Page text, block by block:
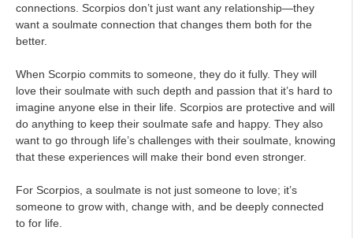
connections. Scorpios don’t just want any relationship—they
want a soulmate connection that changes them both for the
better.
When Scorpio commits to someone, they do it fully. They will
love their soulmate with such depth and passion that it’s hard to
imagine anyone else in their life. Scorpios are protective and will
do anything to keep their soulmate safe and happy. They also
want to go through life’s challenges with their soulmate, knowing
that these experiences will make their bond even stronger.
For Scorpios, a soulmate is not just someone to love; it’s
someone to grow with, change with, and be deeply connected
to for life.